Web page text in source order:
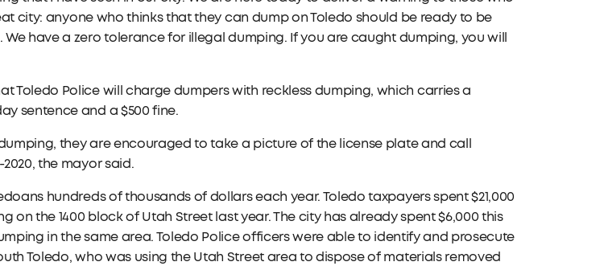
city: anyone who thinks that they can dump on Toledo should be ready to be
have a zero tolerance for illegal dumping. If you are caught dumping, you will
Toledo Police will charge dumpers with reckless dumping, which carries a
sentence and a $500 fine.
they are encouraged to take a picture of the license plate and call
2020, the mayor said.
hundreds of thousands of dollars each year. Toledo taxpayers spent $21,000
on the 1400 block of Utah Street last year. The city has already spent $6,000 this
in the same area. Toledo Police officers were able to identify and prosecute
Toledo, who was using the Utah Street area to dispose of materials removed